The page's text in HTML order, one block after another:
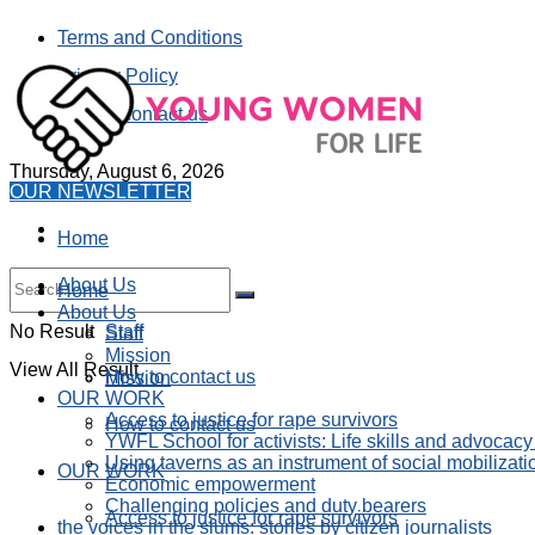
Terms and Conditions
Privacy Policy
How to contact us
Thursday, August 6, 2026
No Result
View All Result
OUR NEWSLETTER
Home
About Us
Staff
Mission
How to contact us
OUR WORK
Access to justice for rape survivors
Home
About Us
Staff
Mission
How to contact us
OUR WORK
Access to justice for rape survivors
YWFL School for activists: Life skills and
Using taverns as an instrument of social
Economic empowerment
Challenging policies and duty bearers
the voices in the slums: stories by citizen journalists